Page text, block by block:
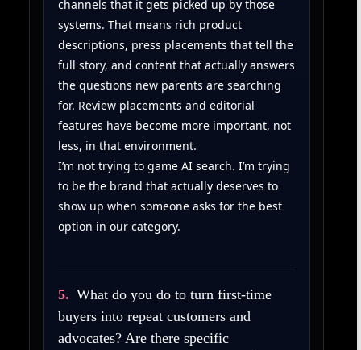
channels that it gets picked up by those
systems. That means rich product
descriptions, press placements that tell the
full story, and content that actually answers
the questions new parents are searching
for. Review placements and editorial
features have become more important, not
less, in that environment.
I’m not trying to game AI search. I’m trying
to be the brand that actually deserves to
show up when someone asks for the best
option in our category.
5. What do you do to turn first‑time
buyers into repeat customers and
advocates? Are there specific